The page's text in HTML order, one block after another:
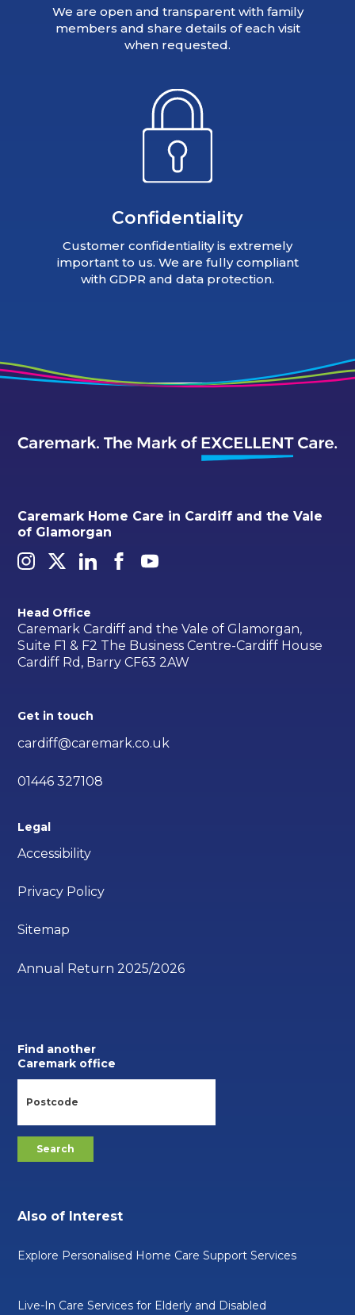
We are open and transparent with family
members and share details of each visit
when requested.
Confidentiality
Customer confidentiality is extremely
important to us. We are fully compliant
with GDPR and data protection.
Caremark Home Care in Cardiff and the Vale
of Glamorgan
Head Office
Caremark Cardiff and the Vale of Glamorgan,
Suite F1 & F2 The Business Centre-Cardiff House
Cardiff Rd, Barry CF63 2AW
Get in touch
cardiff@caremark.co.uk
01446 327108
Legal
Accessibility
Privacy Policy
Sitemap
Annual Return 2025/2026
Find another
Caremark office
Also of Interest
Explore Personalised Home Care Support Services
Live-In Care Services for Elderly and Disabled